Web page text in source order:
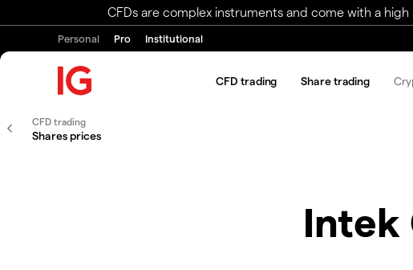
CFDs are complex instruments and come with a
Personal Pro Institutional
CFD trading Share trading
CFD trading
Shares prices
Intek